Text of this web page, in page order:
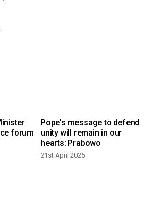
forum
Pope's message to defend
unity will remain in our
hearts: Prabowo
21st April 2025